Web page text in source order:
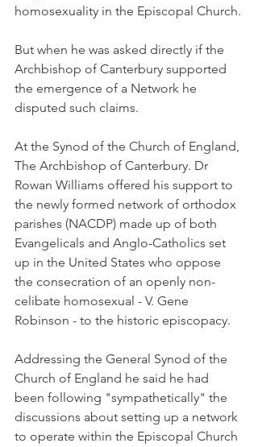
homosexuality in the Episcopal Church.
But when he was asked directly if the
Archbishop of Canterbury supported
the emergence of a Network he
disputed such claims.
At the Synod of the Church of England,
The Archbishop of Canterbury. Dr
Rowan Williams offered his support to
the newly formed network of orthodox
parishes (NACDP) made up of both
Evangelicals and Anglo-Catholics set
up in the United States who oppose
the consecration of an openly non-
celibate homosexual - V. Gene
Robinson - to the historic episcopacy.
Addressing the General Synod of the
Church of England he said he had
been following "sympathetically" the
discussions about setting up a network
to operate within the Episcopal Church